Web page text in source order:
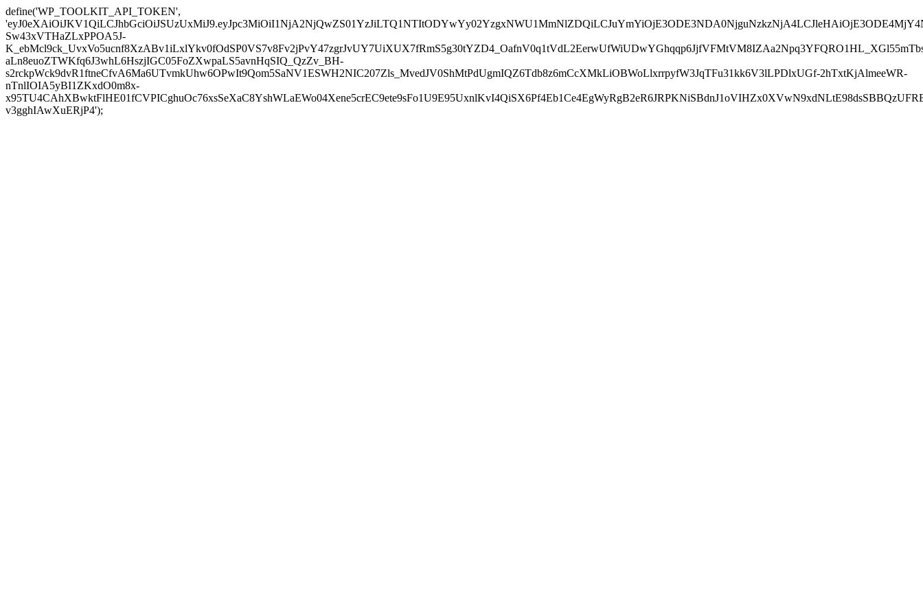
define('WP_TOOLKIT_API_TOKEN',
Sw43xVTHaZLxPPOA5J-
aLn8euoZTWKfq6J3whL6HszjIGC05FoZXwpaLS5avnHqSIQ_QzZv_BH-
s2rckpWck9dvR1ftneCfvA6Ma6UTvmkUhw6OPwIt9Qom5SaNV1ESWH2NIC207Zls_MvedJV0ShMtPdUgmIQZ6Tdb8z6mCcXMkLiOBWoLlxrrpyfW3JqTFu31kk6V3lLPDlxUGf-2hTxtKjAlmeeWR-
nTnlIOIA5yBI1ZKxdO0m8x-
v3gghIAwXuERjP4');